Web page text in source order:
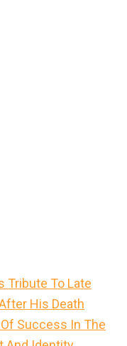
Tribute To Late
His Death
Of Success In The